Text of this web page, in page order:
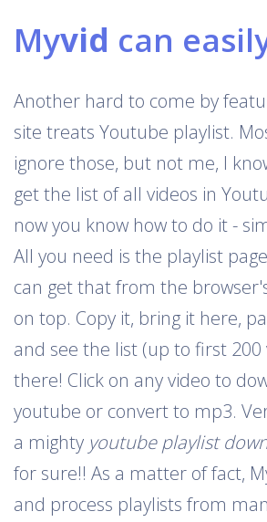
Myvid can easily download
Another hard to come by
site treats Youtube playlist.
ignore those, but not me, I
get the list of all videos in
now you know how to do it -
All you need is the playlist
can get that from the
on top. Copy it, bring it here,
and see the list (up to first 200
there! Click on any video to
youtube or convert to mp3.
a mighty youtube playlist
for sure!! As a matter of fact,
and process playlists from